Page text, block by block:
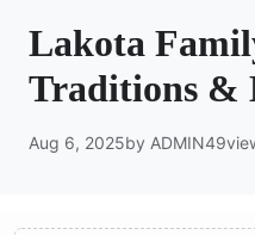
Lakota
Traditions &
Aug 6, 2025by ADMIN49